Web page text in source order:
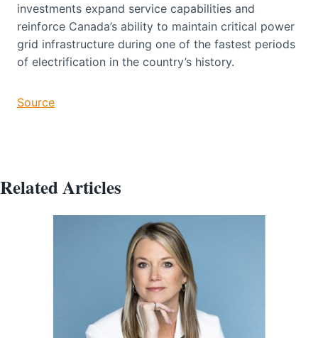
investments expand service capabilities and
reinforce Canada’s ability to maintain critical power
grid infrastructure during one of the fastest periods
of electrification in the country’s history.
Source
Related Articles